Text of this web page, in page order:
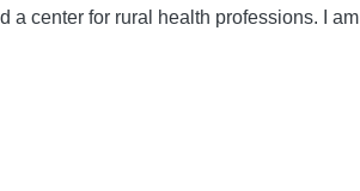
a center for rural health professions. I am